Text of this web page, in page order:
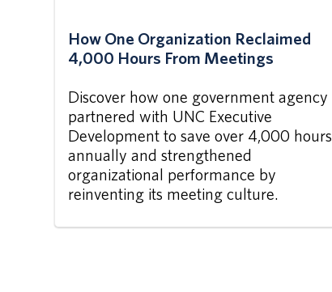
How One Organization Reclaimed
4,000 Hours From Meetings
Discover how one government agency
partnered with UNC Executive
Development to save over 4,000 hours
annually and strengthened
organizational performance by
reinventing its meeting culture.